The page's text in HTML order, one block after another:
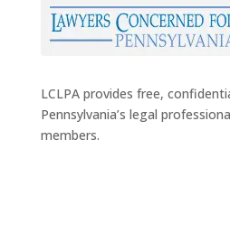
LCLPA provides free,
Pennsylvania’s legal
members.